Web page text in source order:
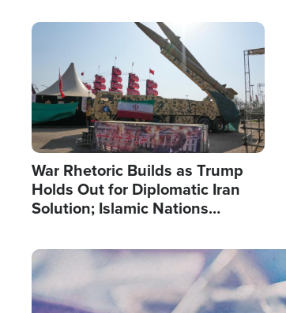
Image
War Rhetoric Builds as Trump
Holds Out for Diplomatic Iran
Solution; Islamic Nations
Image